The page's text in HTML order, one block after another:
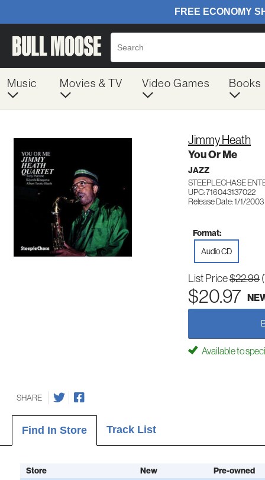
Music Movies & TV Video Games Books
Jimmy Heath
You Or Me
JAZZ
STEEPLECHASE
UPC: 716043137022
Release Date: 1/1/2003
Format:
Audio CD
List Price$22.99
$20.97
Available to
SHARE
Find In Store Track List
Store New Pre-owned